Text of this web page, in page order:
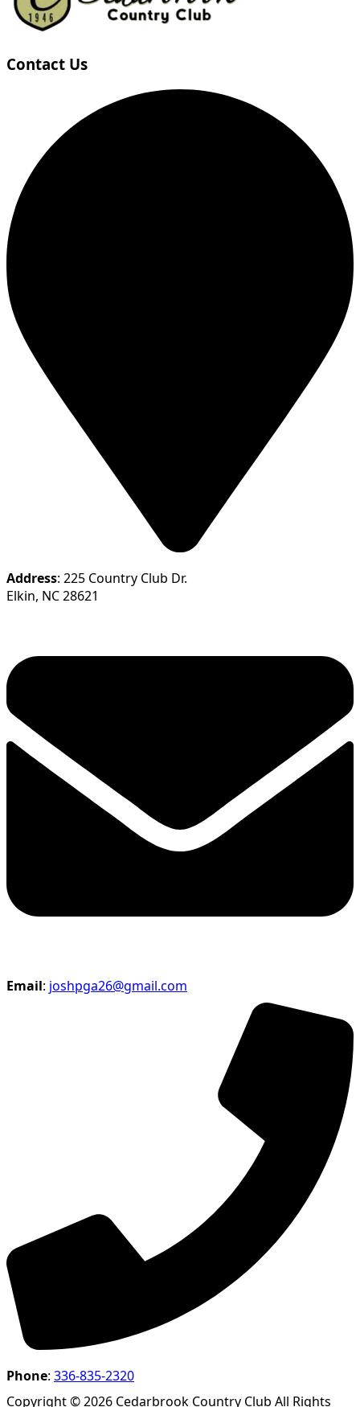
Contact Us
Address: 225 Country Club Dr.
Elkin, NC 28621
Email: joshpga26@gmail.com
Phone: 336-835-2320
Copyright © 2026 Cedarbrook Country Club All Rights